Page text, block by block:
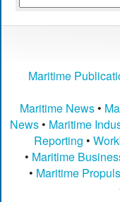
Maritime
Maritime News•
News • Maritime
Reporting •
• Maritime
• Maritime